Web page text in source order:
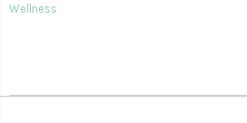
Wellness